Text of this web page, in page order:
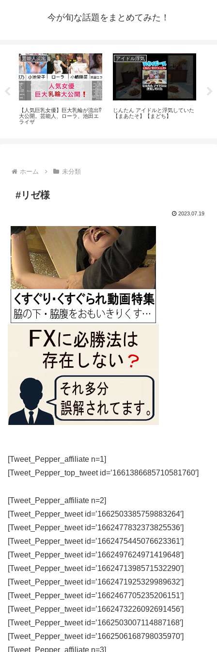
今が旬な話題をまとめてみた！
芸能人流出
【人気巨乳女優】巨大乳輪が流出⁉️
大公開。芸能人、ローラ、池田エ
ライザ
アイドル浮気
じんたん アイドルと浮気していた
【まあたそ】【まどち】
ホーム 未分類
#リゼ様
2023.07.19
[Tweet_Pepper_affiliate n=1]
[Tweet_Pepper_top_tweet id=’1661386685710581760′]
[Tweet_Pepper_affiliate n=2]
[Tweet_Pepper_tweet id=’1662503385759883264′]
[Tweet_Pepper_tweet id=’1662477832373825536′]
[Tweet_Pepper_tweet id=’1662475445076623361′]
[Tweet_Pepper_tweet id=’1662497624971419648′]
[Tweet_Pepper_tweet id=’1662471398571532290′]
[Tweet_Pepper_tweet id=’1662471925329989632′]
[Tweet_Pepper_tweet id=’1662467705235206151′]
[Tweet_Pepper_tweet id=’1662473226092691456′]
[Tweet_Pepper_tweet id=’1662503007114887168′]
[Tweet_Pepper_tweet id=’1662506168798035970′]
[Tweet_Pepper_affiliate n=3]